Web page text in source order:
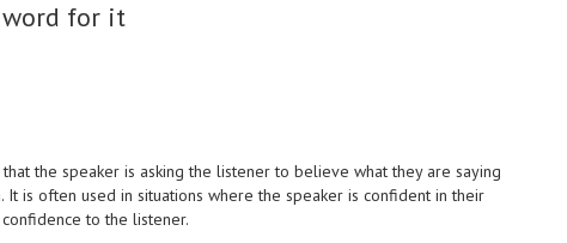
word for it
the speaker is asking the listener to believe what they are saying
is often used in situations where the speaker is confident in their
to the listener.